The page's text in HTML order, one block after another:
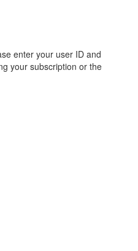
enter your user ID and
your subscription or the